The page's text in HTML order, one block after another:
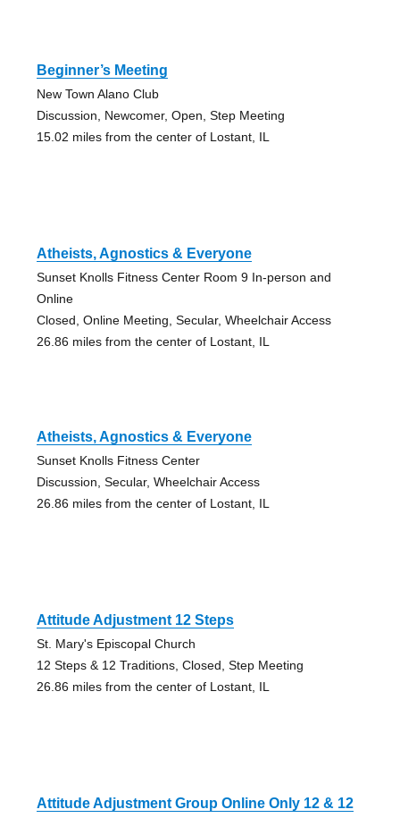
Beginner’s Meeting
New Town Alano Club
Discussion, Newcomer, Open, Step Meeting
15.02 miles from the center of Lostant, IL
Atheists, Agnostics & Everyone
Sunset Knolls Fitness Center Room 9 In-person and
Online
Closed, Online Meeting, Secular, Wheelchair Access
26.86 miles from the center of Lostant, IL
Atheists, Agnostics & Everyone
Sunset Knolls Fitness Center
Discussion, Secular, Wheelchair Access
26.86 miles from the center of Lostant, IL
Attitude Adjustment 12 Steps
St. Mary's Episcopal Church
12 Steps & 12 Traditions, Closed, Step Meeting
26.86 miles from the center of Lostant, IL
Attitude Adjustment Group Online Only 12 & 12